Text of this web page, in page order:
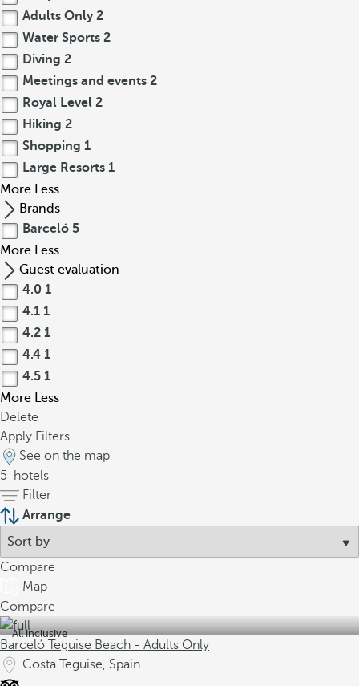
Adults Only 2
Water Sports 2
Diving 2
Meetings and events 2
Royal Level 2
Hiking 2
Shopping 1
Large Resorts 1
More Less
Brands
Barceló 5
More Less
Guest evaluation
4.0 1
4.1 1
4.2 1
4.4 1
4.5 1
More Less
Delete
Apply Filters
See on the map
5
hotels
Filter
Arrange
Compare
Map
Compare
All inclusive
Barceló Teguise Beach - Adults Only
Costa Teguise, Spain